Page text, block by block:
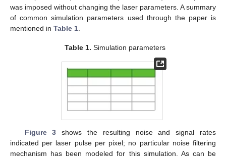
was imposed without changing the laser parameters. A summary
of common simulation parameters used through the paper is
mentioned in Table 1
Table 1. Simulation parameters
Figure 3 shows the resulting noise and signal rates
indicated per laser pulse per pixel; no particular noise filtering
mechanism has been modeled for this simulation. As can be